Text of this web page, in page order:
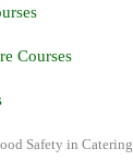
Courses
Safety in Catering